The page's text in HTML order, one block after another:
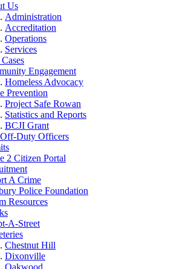
Us
Administration
Accreditation
Operations
Services
Engagement
Homeless Advocacy
Prevention
Project Safe Rowan
Statistics and Reports
BCJI Grant
Duty Officers
2 Citizen Portal
A Crime
Police Foundation
Resources
A-Street
Chestnut Hill
Dixonville
Oakwood